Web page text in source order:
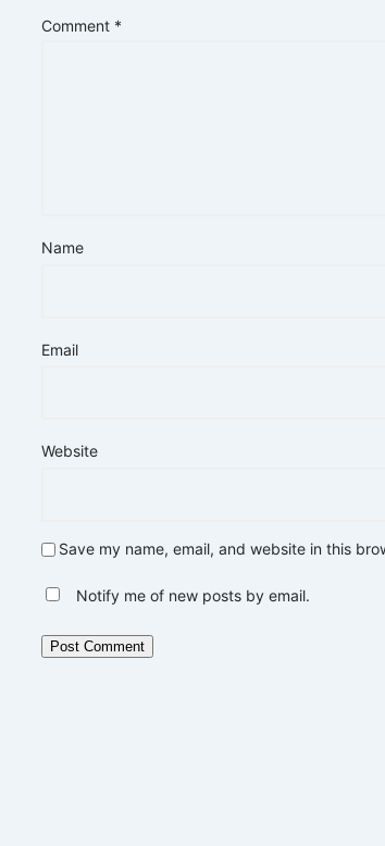
Comment *
Name
Email
Website
Save my name, email, and website in this
Notify me of new posts by email.